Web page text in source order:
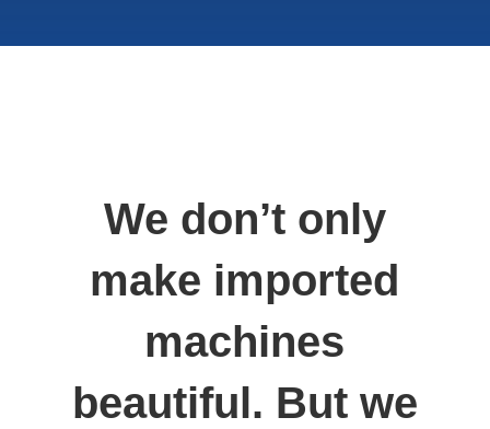
We don’t only
make imported
machines
beautiful. But we